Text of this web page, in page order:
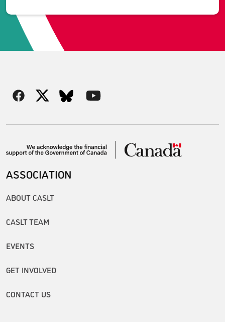
ASSOCIATION
ABOUT CASLT
CASLT TEAM
EVENTS
GET INVOLVED
CONTACT US